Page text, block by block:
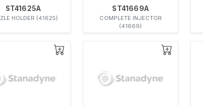
ST41625A
HOLDER (41625)
ST41669A
COMPLETE INJECTOR
(41669)